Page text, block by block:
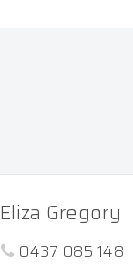
Eliza Gregory
0437 085 148